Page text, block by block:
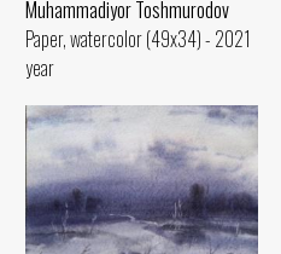
Muhammadiyor Toshmurodov
Paper, watercolor (49x34) - 2021
year